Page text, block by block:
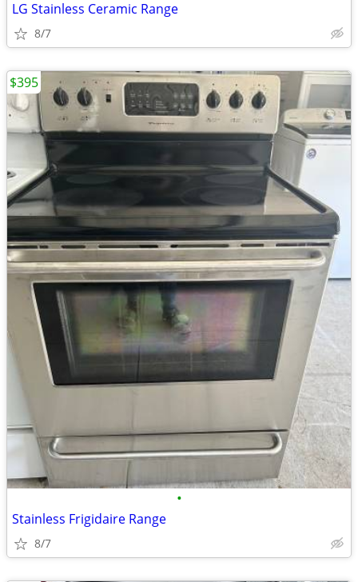
LG Stainless Ceramic Range
8/7
•
Stainless Frigidaire Range
8/7
$395